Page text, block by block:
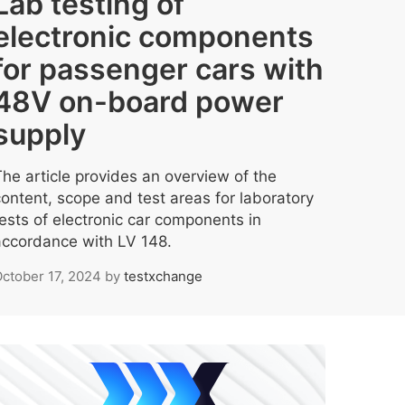
components
passenger cars with
on-board power
article provides an overview of the
scope and test areas for laboratory
of electronic car components in
with LV 148.
17, 2024 by testxchange